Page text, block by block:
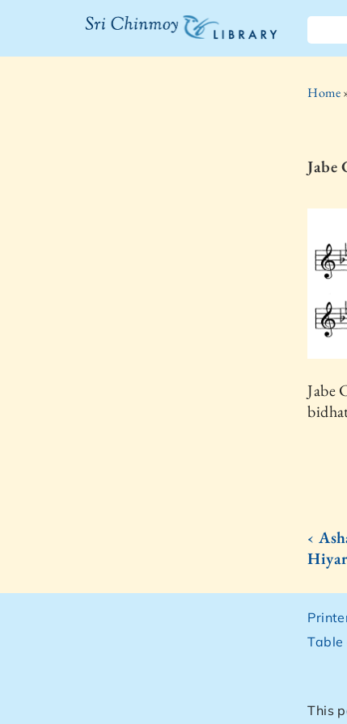
The Sri
Home
Jabe
Jabe
‹
Hiyar
Table
This